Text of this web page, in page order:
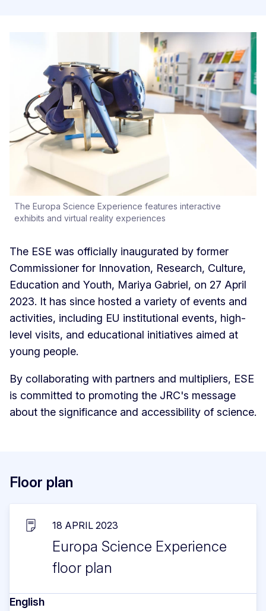
The ESE was officially inaugurated by former
Commissioner for Innovation, Research, Culture,
Education and Youth, Mariya Gabriel, on 27 April
2023. It has since hosted a variety of events and
activities, including EU institutional events, high-
level visits, and educational initiatives aimed at
young people.
By collaborating with partners and multipliers, ESE
is committed to promoting the JRC's message
about the significance and accessibility of science.
The Europa Science Experience features interactive
exhibits and virtual reality experiences
Floor plan
18 APRIL 2023
Europa Science Experience
floor plan
English